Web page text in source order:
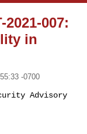
007:
in
-0700